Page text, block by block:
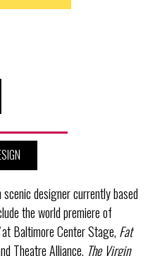
designer currently based
the world premiere of
at Baltimore Center Stage, Fat
Theatre Alliance, The Virgin